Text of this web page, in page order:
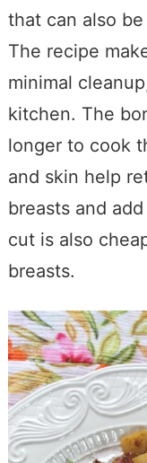
that can also
The recipe
minimal
kitchen. The
longer to cook
and skin help
breasts and
cut is also
breasts.